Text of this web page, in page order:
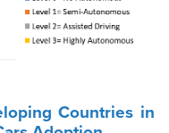
Countries in